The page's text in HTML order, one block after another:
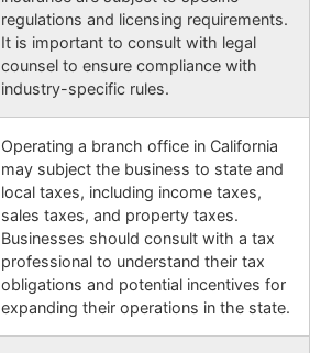
regulations and licensing requirements.
It is important to consult with legal
counsel to ensure compliance with
industry-specific rules.
Operating a branch office in California
may subject the business to state and
local taxes, including income taxes,
sales taxes, and property taxes.
Businesses should consult with a tax
professional to understand their tax
obligations and potential incentives for
expanding their operations in the state.